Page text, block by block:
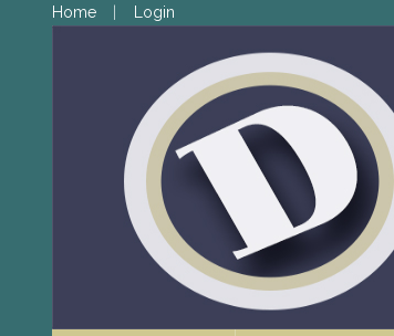
Home Login